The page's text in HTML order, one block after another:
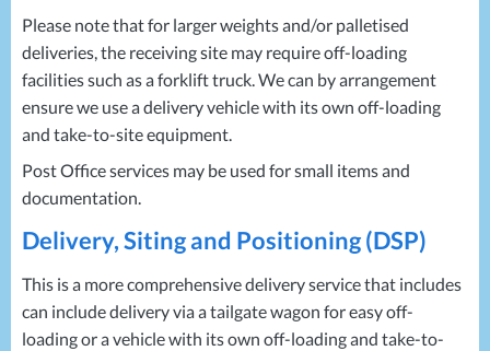
Please note that for larger weights and/or palletised
deliveries, the receiving site may require off-loading
facilities such as a forklift truck. We can by arrangement
ensure we use a delivery vehicle with its own off-loading
and take-to-site equipment.
Post Office services may be used for small items and
documentation.
Delivery, Siting and Positioning (DSP)
This is a more comprehensive delivery service that includes
can include delivery via a tailgate wagon for easy off-
loading or a vehicle with its own off-loading and take-to-